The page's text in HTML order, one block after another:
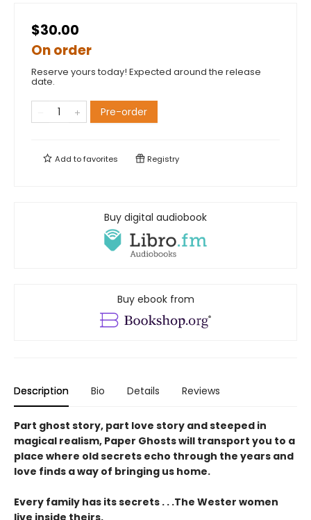
$30.00
On order
Reserve yours today! Expected around the release
date.
Pre-order
Add tofavorites Registry
Buy digital audiobook
Buy ebook from
Description Bio Details Reviews
Part ghost story, part love story and steeped in
magical realism, Paper Ghosts will transport you to a
place where old secrets echo through the years and
love finds a way of bringing us home.
Every family has its secrets . . .The Wester women